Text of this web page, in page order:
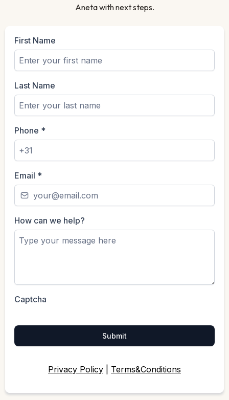
Aneta with next steps.
First Name
Last Name
Phone *
Email *
How can we help?
Captcha
Submit
Privacy Policy Terms&Conditions